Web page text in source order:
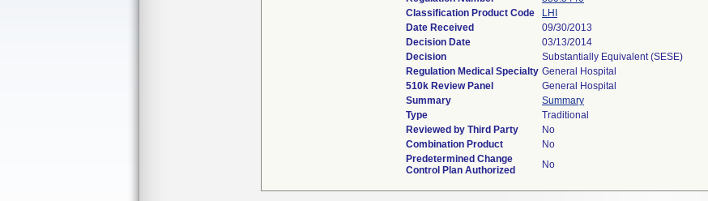
Classification Product Code
LHI
Date Received
09/30/2013
Decision Date
03/13/2014
Decision
Substantially Equivalent (SESE)
Regulation Medical Specialty General Hospital
510k Review Panel
General Hospital
Summary
Summary
Type
Traditional
Reviewed by Third Party
No
Combination Product
No
Predetermined Change
Control Plan Authorized
No